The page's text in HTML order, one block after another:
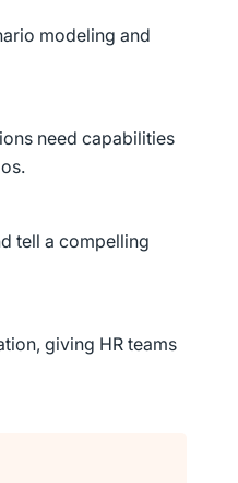
modeling and
need capabilities
tell a compelling
giving HR teams